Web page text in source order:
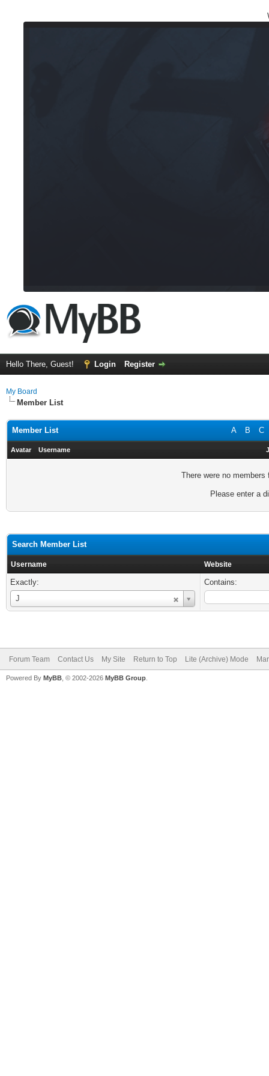
Hello There, Guest! Login Register
My Board
Member List
A B C
Member List
Avatar Username
There were no
Please enter a
Search Member List
Username Website
Exactly:
J
Username
Contains:
Forum Team Contact Us My Site Return to Top Lite (Archive) Mode
Powered By MyBB , © 2002-2026 MyBB Group